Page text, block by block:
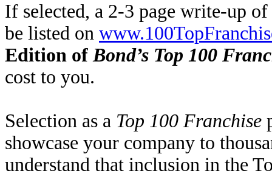
If selected, a 2-3 page write-up
be listed on
Edition ofBond’s Top 100
cost to you.
Selection as a Top 100 Franchise
showcase your company to
understand that inclusion in the